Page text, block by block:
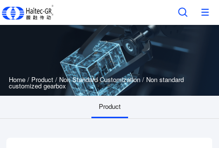
Home / Product / Non Standard Customization / Non standard
customized gearbox
Product